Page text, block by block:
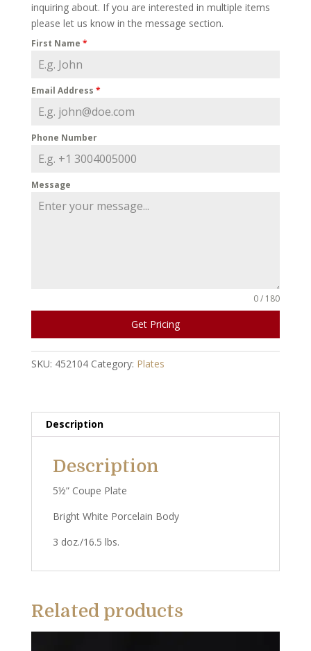
inquiring about. If you are interested in multiple items
please let us know in the message section.
First Name *
Email Address *
Phone Number
Message
0 / 180
Get Pricing
SKU: 452104 Category: Plates
Description
Description
5½” Coupe Plate
Bright White Porcelain Body
3 doz./16.5 lbs.
Related products